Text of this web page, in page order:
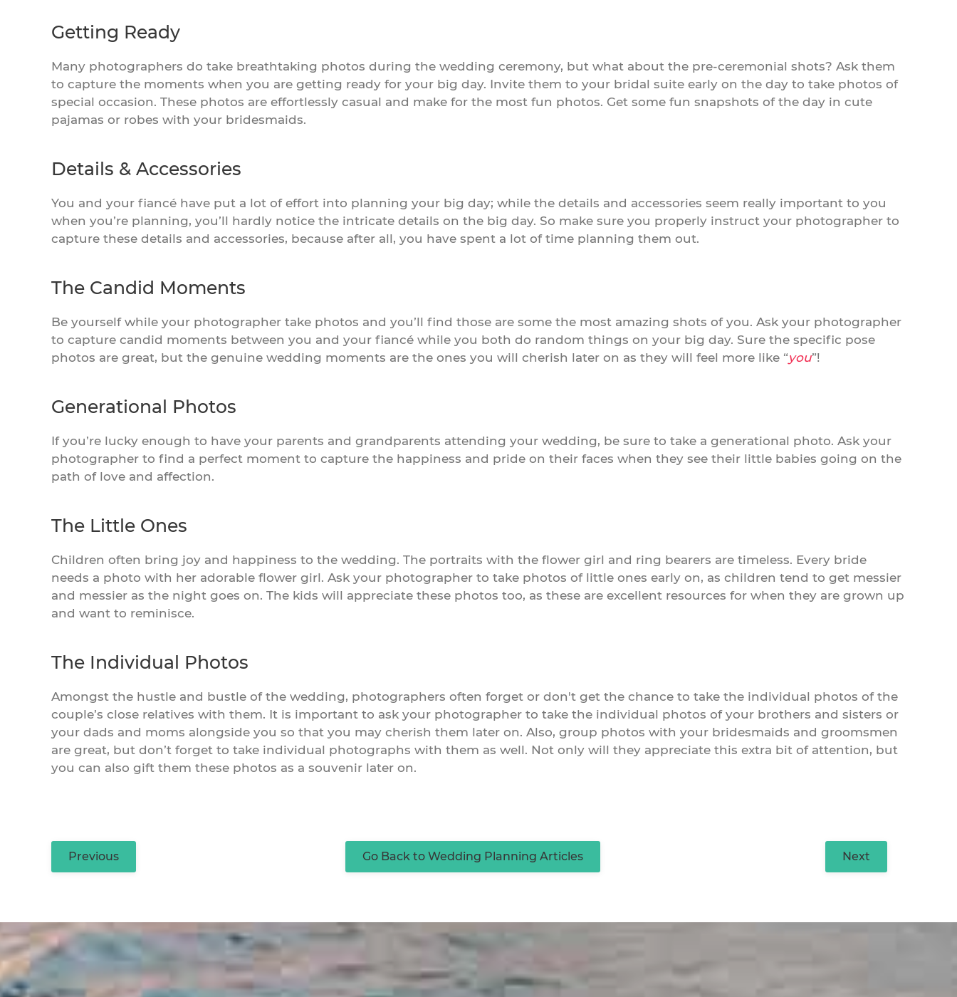
Getting Ready
Many photographers do take breathtaking photos during the wedding ceremony, but what about the pre-ceremonial shots? Ask them
to capture the moments when you are getting ready for your big day. Invite them to your bridal suite early on the day to take photos of
special occasion. These photos are effortlessly casual and make for the most fun photos. Get some fun snapshots of the day in cute
pajamas or robes with your bridesmaids.
Details & Accessories
You and your fiancé have put a lot of effort into planning your big day; while the details and accessories seem really important to you
when you’re planning, you’ll hardly notice the intricate details on the big day. So make sure you properly instruct your photographer to
capture these details and accessories, because after all, you have spent a lot of time planning them out.
The Candid Moments
Be yourself while your photographer take photos and you’ll find those are some the most amazing shots of you. Ask your photographer
to capture candid moments between you and your fiancé while you both do random things on your big day. Sure the specific pose
photos are great, but the genuine wedding moments are the ones you will cherish later on as they will feel more like “you”!
Generational Photos
If you’re lucky enough to have your parents and grandparents attending your wedding, be sure to take a generational photo. Ask your
photographer to find a perfect moment to capture the happiness and pride on their faces when they see their little babies going on the
path of love and affection.
The Little Ones
Children often bring joy and happiness to the wedding. The portraits with the flower girl and ring bearers are timeless. Every bride
needs a photo with her adorable flower girl. Ask your photographer to take photos of little ones early on, as children tend to get messier
and messier as the night goes on. The kids will appreciate these photos too, as these are excellent resources for when they are grown up
and want to reminisce.
The Individual Photos
Amongst the hustle and bustle of the wedding, photographers often forget or don't get the chance to take the individual photos of the
couple’s close relatives with them. It is important to ask your photographer to take the individual photos of your brothers and sisters or
your dads and moms alongside you so that you may cherish them later on. Also, group photos with your bridesmaids and groomsmen
are great, but don’t forget to take individual photographs with them as well. Not only will they appreciate this extra bit of attention, but
you can also gift them these photos as a souvenir later on.
Previous Go Back to Wedding Planning Articles Next